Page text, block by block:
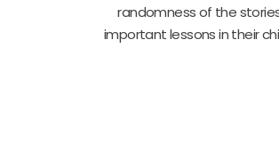
randomness of the
important lessons in their